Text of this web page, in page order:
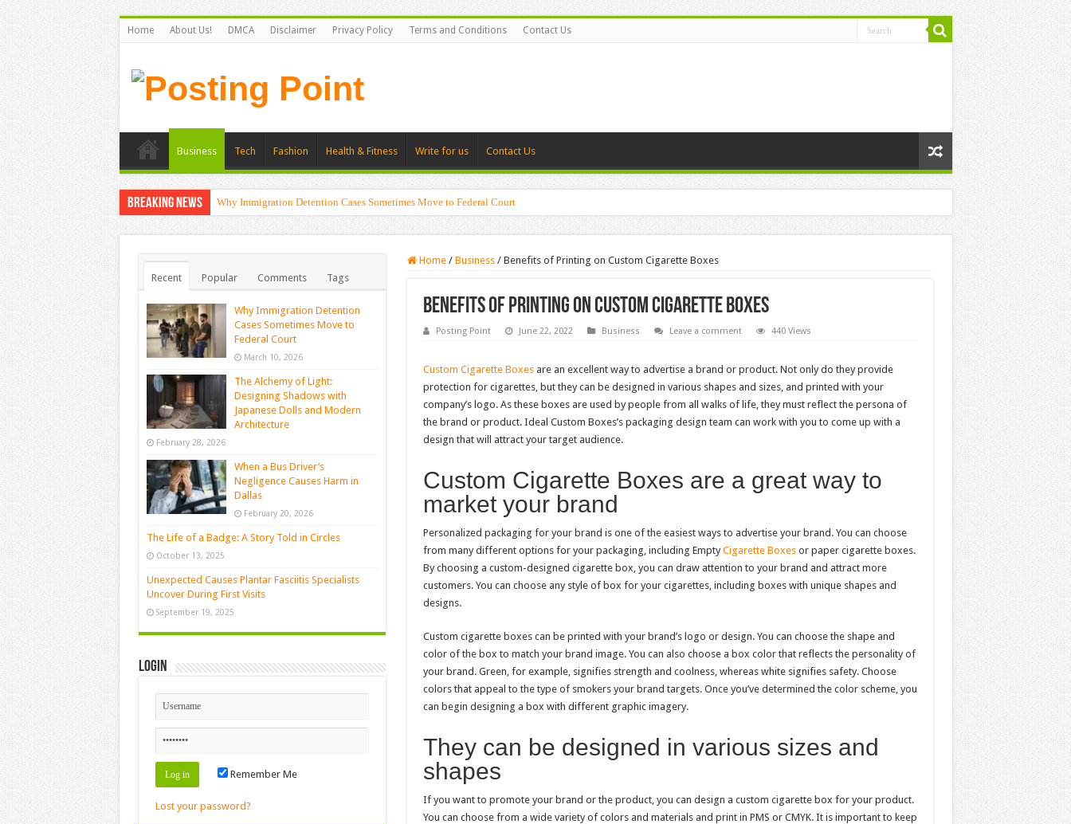
Home About Us! DMCA Disclaimer Privacy Policy Terms and Conditions Contact Us
Business Tech Fashion Health & Fitness Write for us Contact Us
Breaking News Why Immigration Detention Cases Sometimes Move to Federal Court
Home / Business / Benefits of Printing on Custom Cigarette Boxes
Benefits of Printing on Custom Cigarette Boxes
Posting Point June 22, 2022 Business Leave a comment 440 Views
Custom Cigarette Boxesare an excellent way to advertise a brand or product. Not only do they provide
protection for cigarettes, but they can be designed in various shapes and sizes, and printed with your
company’s logo. As these boxes are used by people from all walks of life, they must reflect the persona of
the brand or product. Ideal Custom Boxes’s packaging design team can work with you to come up with a
design that will attract your target audience.
Custom Cigarette Boxes are a great way to
market your brand
Personalized packaging for your brand is one of the easiest ways to advertise your brand. You can choose
from many different options for your packaging, including EmptyCigarette Boxesor paper cigarette boxes.
By choosing a custom-designed cigarette box, you can draw attention to your brand and attract more
customers. You can choose any style of box for your cigarettes, including boxes with unique shapes and
designs.
Custom cigarette boxes can be printed with your brand’s logo or design. You can choose the shape and
color of the box to match your brand image. You can also choose a box color that reflects the personality of
your brand. Green, for example, signifies strength and coolness, whereas white signifies safety. Choose
colors that appeal to the type of smokers your brand targets. Once you’ve determined the color scheme, you
can begin designing a box with different graphic imagery.
They can be designed in various sizes and
shapes
If you want to promote your brand or the product, you can design a custom cigarette box for your product.
You can choose from a wide variety of colors and materials and print in PMS or CMYK. It is important to keep
Recent Popular Comments Tags
Why Immigration Detention
Cases Sometimes Move to
Federal Court
March 10, 2026
The Alchemy of Light:
Designing Shadows with
Japanese Dolls and Modern
Architecture
February 28, 2026
When a Bus Driver’s
Negligence Causes Harm in
Dallas
February 20, 2026
The Life of a Badge: A Story Told in Circles
October 13, 2025
Unexpected Causes Plantar Fasciitis Specialists
Uncover During First Visits
September 19, 2025
Login
Remember Me
Lost your password?